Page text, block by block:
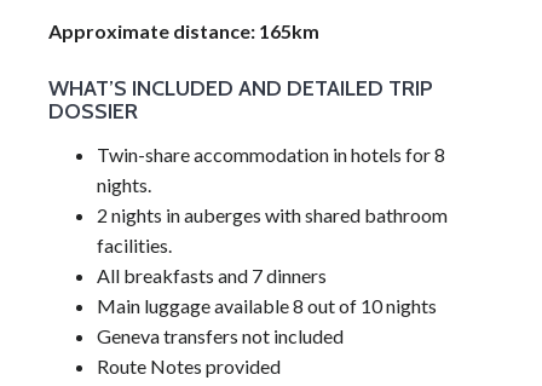
Approximate distance: 165km
WHAT’S INCLUDED AND DETAILED TRIP
DOSSIER
Twin-share accommodation in hotels for 8
nights.
2 nights in auberges with shared bathroom
facilities.
All breakfasts and 7 dinners
Main luggage available 8 out of 10 nights
Geneva transfers not included
Route Notes provided